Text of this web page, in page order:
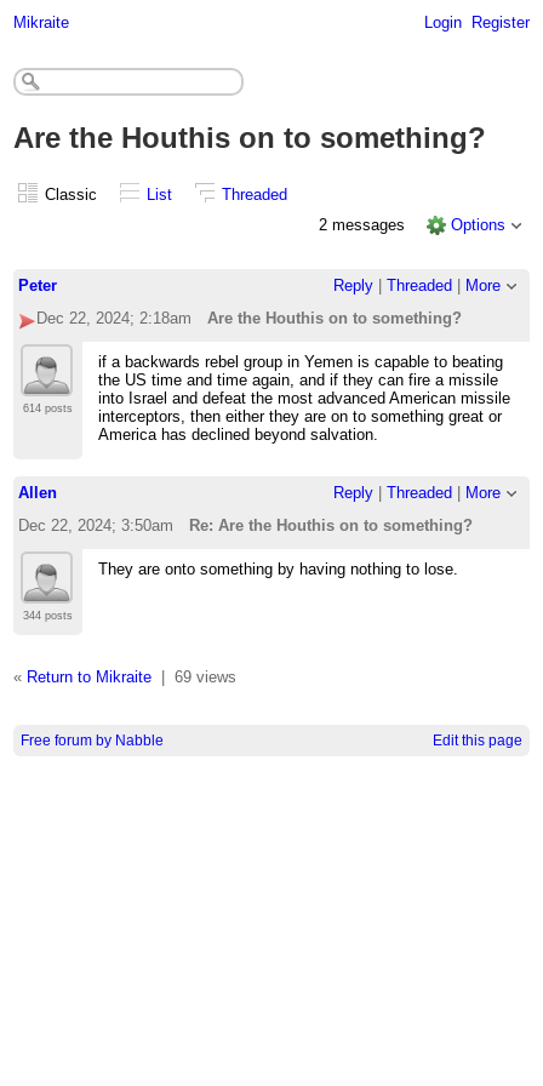
Mikraite Login Register
Are the Houthis on to something?
Classic List
Threaded
2 messages
Options
Peter Reply| Threaded
More
Dec 22, 2024; 2:18am
Are the Houthis on to something?
614 posts
if a backwards rebel group in Yemen is capable to beating
the US time and time again, and if they can fire a missile
into Israel and defeat the most advanced American missile
interceptors, then either they are on to something great or
America has declined beyond salvation.
Allen Reply| Threaded
More
Dec 22, 2024; 3:50am
Re: Are the Houthis on to something?
344 posts
They are onto something by having nothing to lose.
« Return to Mikraite| 69 views
Free forum by Nabble Edit this page